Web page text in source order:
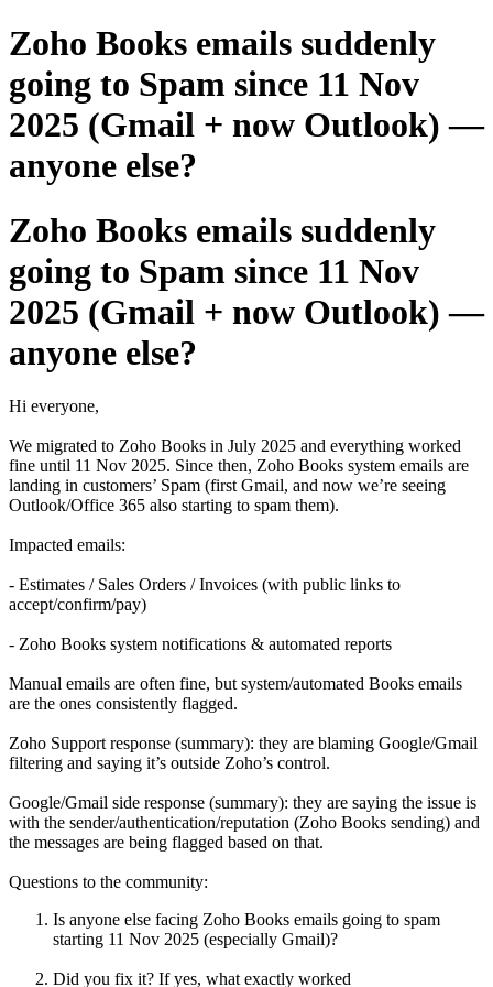
Zoho Books emails suddenly
going to Spam since 11 Nov
2025 (Gmail + now Outlook) —
anyone else?
Zoho Books emails suddenly
going to Spam since 11 Nov
2025 (Gmail + now Outlook) —
anyone else?
Hi everyone,
We migrated to Zoho Books in July 2025 and everything worked
fine until 11 Nov 2025. Since then, Zoho Books system emails are
landing in customers’ Spam (first Gmail, and now we’re seeing
Outlook/Office 365 also starting to spam them).
Impacted emails:
- Estimates / Sales Orders / Invoices (with public links to
accept/confirm/pay)
- Zoho Books system notifications & automated reports
Manual emails are often fine, but system/automated Books emails
are the ones consistently flagged.
Zoho Support response (summary): they are blaming Google/Gmail
filtering and saying it’s outside Zoho’s control.
Google/Gmail side response (summary): they are saying the issue is
with the sender/authentication/reputation (Zoho Books sending) and
the messages are being flagged based on that.
Questions to the community:
Is anyone else facing Zoho Books emails going to spam
starting 11 Nov 2025 (especially Gmail)?
Did you fix it? If yes, what exactly worked